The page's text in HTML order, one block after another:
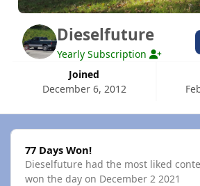
Dieselfuture
Yearly Subscription
Joined
December 6, 2012
77 Days Won!
77 Days Won!
Dieselfuture had the most liked
won the day on December 2 2021